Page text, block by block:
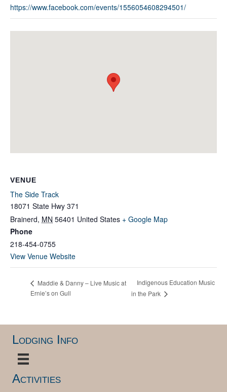
https://www.facebook.com/events/1556054608294501/
VENUE
The Side Track
18071 State Hwy 371
Brainerd, MN 56401 United States + Google Map
Phone
218-454-0755
View Venue Website
Maddie & Danny – Live Music at
Ernie’s on Gull
Indigenous Education Music
in the Park
Lodging Info
Activities